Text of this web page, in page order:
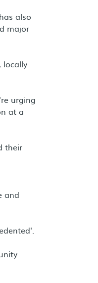
also
major
locally
urging
at a
their
and